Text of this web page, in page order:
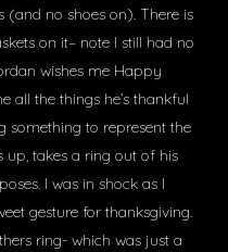
no shoes on). There is
on it– note I still had no
wishes me Happy
all the things he’s thankful
something to represent the
up, takes a ring out of his
I was in shock as I
gesture for thanksgiving.
ring- which was just a